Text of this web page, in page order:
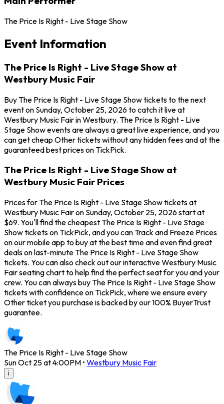
The Price Is Right - Live Stage Show
Event Information
The Price Is Right - Live Stage Show at
Westbury Music Fair
Buy The Price Is Right - Live Stage Show tickets to the next
event on Sunday, October 25, 2026 to catch it live at
Westbury Music Fair in Westbury. The Price Is Right - Live
Stage Show events are always a great live experience, and you
can get cheap Other tickets without any hidden fees and at the
guaranteed best prices on TickPick.
The Price Is Right - Live Stage Show at
Westbury Music Fair Prices
Prices for The Price Is Right - Live Stage Show tickets at
Westbury Music Fair on Sunday, October 25, 2026 start at
$69. You'll find the cheapest The Price Is Right - Live Stage
Show tickets on TickPick, and you can Track and Freeze Prices
on our mobile app to buy at the best time and even find great
deals on last-minute The Price Is Right - Live Stage Show
tickets. You can also check out our interactive Westbury Music
Fair seating chart to help find the perfect seat for you and your
crew. You can always buy The Price Is Right - Live Stage Show
tickets with confidence on TickPick, where we ensure every
Other ticket you purchase is backed by our 100% BuyerTrust
guarantee.
The Price Is Right - Live Stage Show
Sun Oct 25 at 4:00PM • Westbury Music Fair
i